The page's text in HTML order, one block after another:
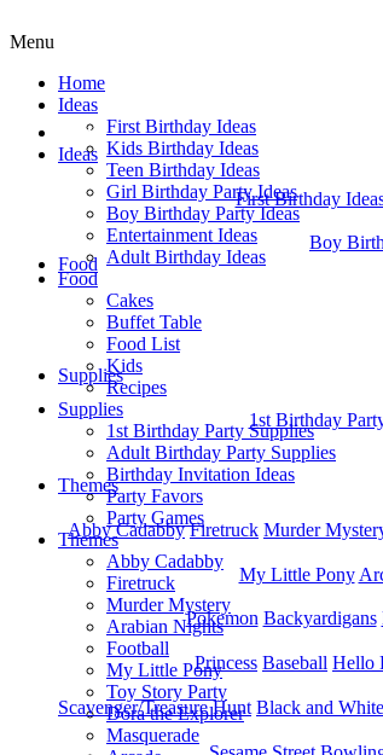
Home
Ideas
First Birthday
Boy
Food
Supplies
1st Birthday
Themes
Abby Cadabby Firetruck Murder
My Little Pony
Pokemon Backyardigans
Princess Baseball Hello
Scavenger/Treasure Hunt Black and White
Menu
Home
Ideas
First Birthday Ideas
Kids Birthday Ideas
Teen Birthday Ideas
Girl Birthday Party Ideas
Boy Birthday Party Ideas
Entertainment Ideas
Adult Birthday Ideas
Food
Cakes
Buffet Table
Food List
Kids
Recipes
Supplies
1st Birthday Party Supplies
Adult Birthday Party Supplies
Birthday Invitation Ideas
Party Favors
Party Games
Themes
Abby Cadabby
Firetruck
Murder Mystery
Arabian Nights
Football
My Little Pony
Toy Story Party
Dora the Explorer
Masquerade